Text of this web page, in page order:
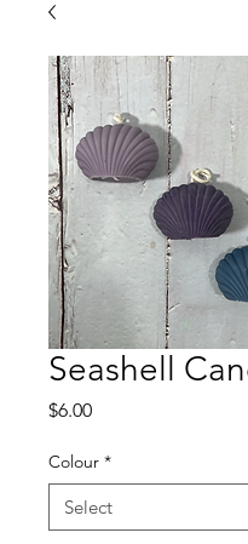
Seashell
$6.00Price
Colour *